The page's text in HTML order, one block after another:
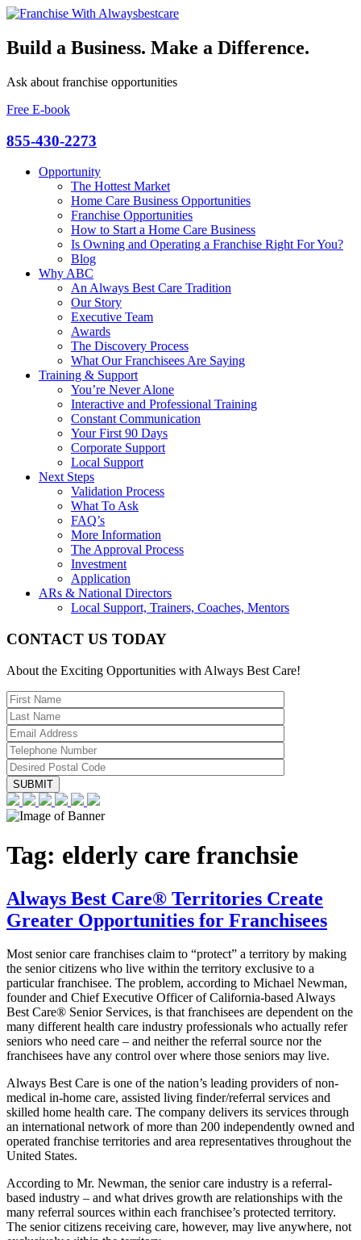
Build a Business. Make a Difference.
Ask about franchise opportunities
Free E-book
855-430-2273
Opportunity
The Hottest Market
Home Care Business Opportunities
Franchise Opportunities
How to Start a Home Care Business
Is Owning and Operating a Franchise Right For You?
Blog
Why ABC
An Always Best Care Tradition
Our Story
Executive Team
Awards
The Discovery Process
What Our Franchisees Are Saying
Training & Support
You’re Never Alone
Interactive and Professional Training
Constant Communication
Your First 90 Days
Corporate Support
Local Support
Next Steps
Validation Process
What To Ask
FAQ’s
More Information
The Approval Process
Investment
Application
ARs & National Directors
Local Support, Trainers, Coaches, Mentors
CONTACT US TODAY
About the Exciting Opportunities with Always Best Care!
Tag: elderly care franchsie
Always Best Care® Territories Create
Greater Opportunities for Franchisees
Most senior care franchises claim to “protect” a territory by making
the senior citizens who live within the territory exclusive to a
particular franchisee. The problem, according to Michael Newman,
founder and Chief Executive Officer of California-based Always
Best Care® Senior Services, is that franchisees are dependent on the
many different health care industry professionals who actually refer
seniors who need care – and neither the referral source nor the
franchisees have any control over where those seniors may live.
Always Best Care is one of the nation’s leading providers of non-
medical in-home care, assisted living finder/referral services and
skilled home health care. The company delivers its services through
an international network of more than 200 independently owned and
operated franchise territories and area representatives throughout the
United States.
According to Mr. Newman, the senior care industry is a referral-
based industry – and what drives growth are relationships with the
many referral sources within each franchisee’s protected territory.
The senior citizens receiving care, however, may live anywhere, not